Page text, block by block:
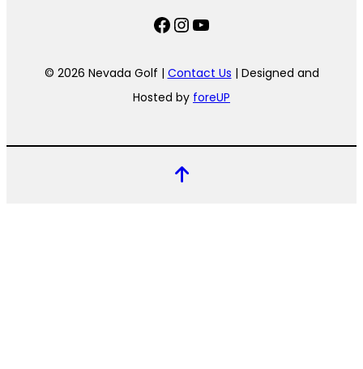
Facebook
Instagram
YouTube
© 2026 Nevada Golf | Contact Us | Designed and
Hosted by foreUP